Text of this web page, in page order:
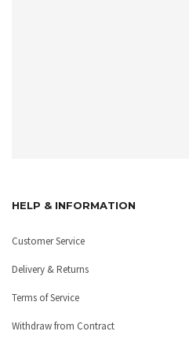
HELP & INFORMATION
Customer Service
Delivery & Returns
Terms of Service
Withdraw from Contract